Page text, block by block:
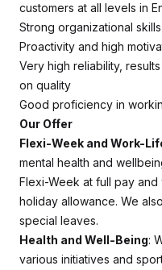
customers at all levels in
Strong organizational
Proactivity and high
Very high reliability,
on quality
Good proficiency in
Our Offer
Flexi-Week and Work-
mental health and
Flexi-Week at full pay
holiday allowance. We
special leaves.
Health and Well-Being:
various initiatives and